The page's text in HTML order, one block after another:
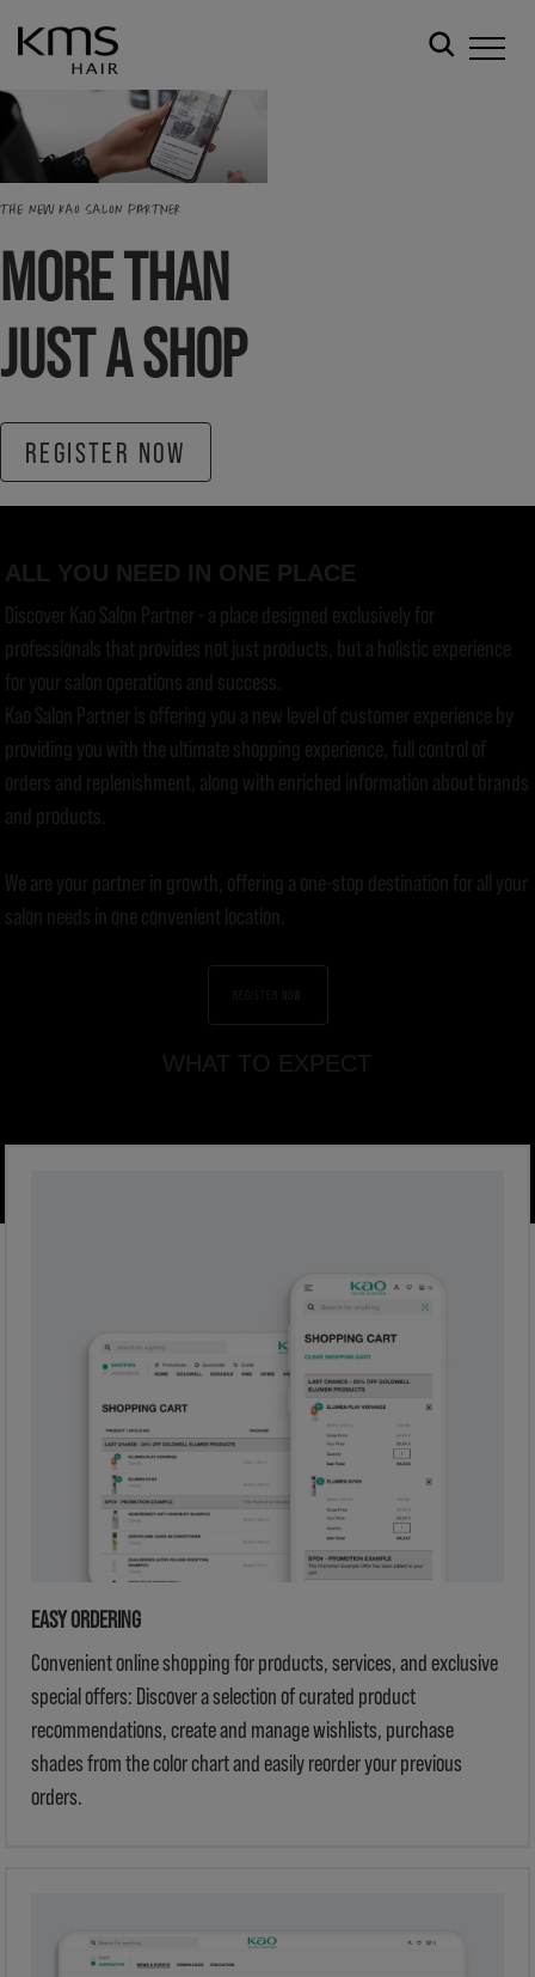
THE NEW KAO SALON PARTNER
MORE THAN
JUST A SHOP
REGISTER NOW
ALL YOU NEED IN ONE PLACE
Discover Kao Salon Partner - a place designed exclusively for
professionals that provides not just products, but a holistic experience
for your salon operations and success.
Kao Salon Partner is offering you a new level of customer experience by
providing you with the ultimate shopping experience, full control of
orders and replenishment, along with enriched information about brands
and products.
We are your partner in growth, offering a one-stop destination for all your
salon needs in one convenient location.
REGISTER NOW
WHAT TO EXPECT
EASY ORDERING
Convenient online shopping for products, services, and exclusive
special offers: Discover a selection of curated product
recommendations, create and manage wishlists, purchase
shades from the color chart and easily reorder your previous
orders.